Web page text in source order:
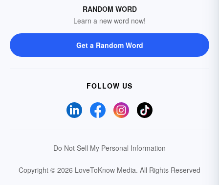
RANDOM WORD
Learn a new word now!
Get a Random Word
FOLLOW US
Do Not Sell My Personal Information
Copyright © 2026 LoveToKnow Media. All Rights Reserved